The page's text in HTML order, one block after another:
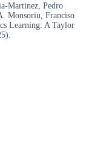
Martinez, Pedro
Monsoriu, Franciso
Learning: A Taylor